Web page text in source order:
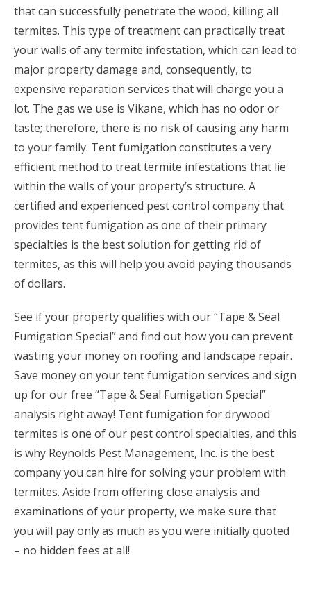
that can successfully penetrate the wood, killing all
termites. This type of treatment can practically treat
your walls of any termite infestation, which can lead to
major property damage and, consequently, to
expensive reparation services that will charge you a
lot. The gas we use is Vikane, which has no odor or
taste; therefore, there is no risk of causing any harm
to your family. Tent fumigation constitutes a very
efficient method to treat termite infestations that lie
within the walls of your property’s structure. A
certified and experienced pest control company that
provides tent fumigation as one of their primary
specialties is the best solution for getting rid of
termites, as this will help you avoid paying thousands
of dollars.
See if your property qualifies with our “Tape & Seal
Fumigation Special” and find out how you can prevent
wasting your money on roofing and landscape repair.
Save money on your tent fumigation services and sign
up for our free “Tape & Seal Fumigation Special”
analysis right away! Tent fumigation for drywood
termites is one of our pest control specialties, and this
is why Reynolds Pest Management, Inc. is the best
company you can hire for solving your problem with
termites. Aside from offering close analysis and
examinations of your property, we make sure that
you will pay only as much as you were initially quoted
– no hidden fees at all!